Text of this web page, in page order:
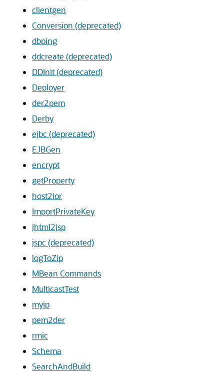
clientgen
Conversion (deprecated)
dbping
ddcreate (deprecated)
DDInit (deprecated)
Deployer
der2pem
Derby
ejbc (deprecated)
EJBGen
encrypt
getProperty
host2ior
ImportPrivateKey
jhtml2jsp
jspc (deprecated)
logToZip
MBean Commands
MulticastTest
myip
pem2der
rmic
Schema
SearchAndBuild